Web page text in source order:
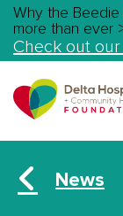
Why the Beedie
more than ever
Check out
News